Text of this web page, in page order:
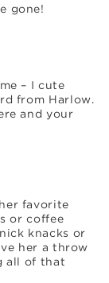
gone!
– I cute
from Harlow.
and your
favorite
or coffee
knacks or
her a throw
all of that